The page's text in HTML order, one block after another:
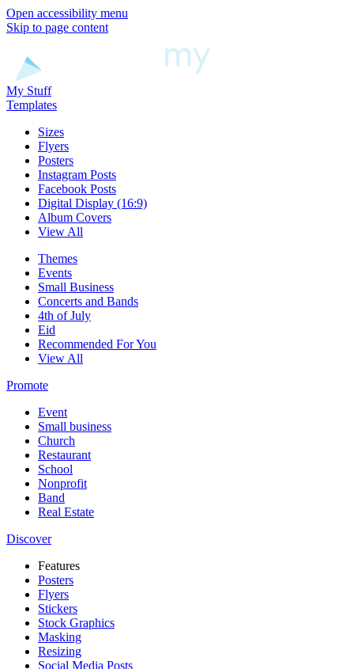
Open accessibility menu
Skip to page content
My Stuff
Templates
Sizes
Flyers
Posters
Instagram Posts
Facebook Posts
Digital Display (16:9)
Album Covers
View All
Themes
Events
Small Business
Concerts and Bands
4th of July
Eid
Recommended For You
View All
Promote
Event
Small business
Church
Restaurant
School
Nonprofit
Band
Real Estate
Discover
Features
Posters
Flyers
Stickers
Stock Graphics
Masking
Resizing
Social Media Posts